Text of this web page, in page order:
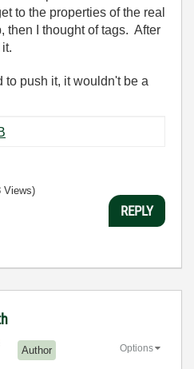
to the properties of the real
then I thought of tags. After
to push it, it wouldn't be a
KB
Views)
REPLY
Author Options